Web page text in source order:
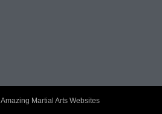
Amazing Martial Arts Websites